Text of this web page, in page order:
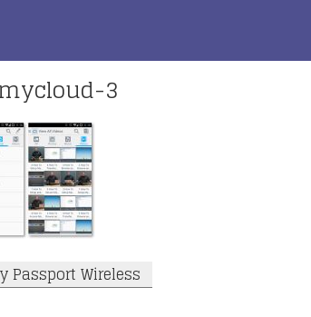
3
Passport Wireless